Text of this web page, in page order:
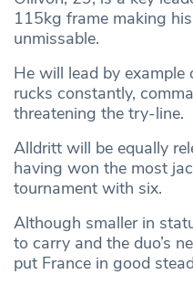
115kg frame making
unmissable.
He will lead by
rucks constantly,
threatening the try-line.
Alldritt will be equally
having won the most
tournament with six.
Although smaller in
to carry and the duo’s
put France in good